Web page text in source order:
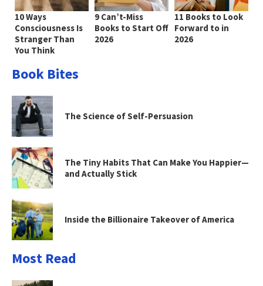
10 Ways
Consciousness Is
Stranger Than
You Think
9 Can’t-Miss
Books to Start Off
2026
11 Books to Look
Forward to in
2026
Book Bites
The Science of Self-Persuasion
The Tiny Habits That Can Make You Happier—
and Actually Stick
Inside the Billionaire Takeover of America
Most Read